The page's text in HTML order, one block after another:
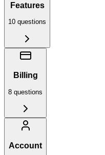
Features
10 questions
Billing
8 questions
Account